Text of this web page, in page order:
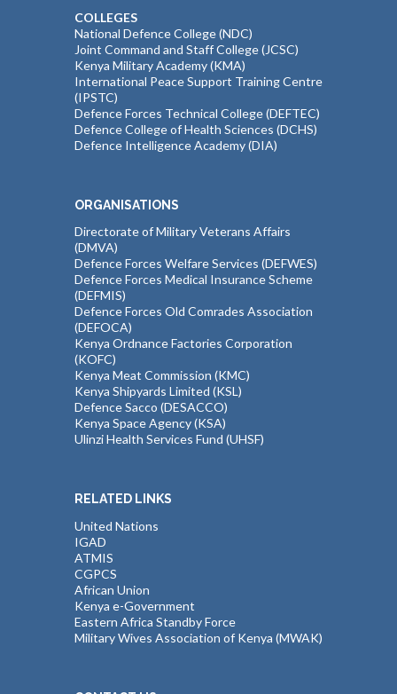
COLLEGES
National Defence College (NDC)
Joint Command and Staff College (JCSC)
Kenya Military Academy (KMA)
International Peace Support Training Centre
(IPSTC)
Defence Forces Technical College (DEFTEC)
Defence College of Health Sciences (DCHS)
Defence Intelligence Academy (DIA)
ORGANISATIONS
Directorate of Military Veterans Affairs
(DMVA)
Defence Forces Welfare Services (DEFWES)
Defence Forces Medical Insurance Scheme
(DEFMIS)
Defence Forces Old Comrades Association
(DEFOCA)
Kenya Ordnance Factories Corporation
(KOFC)
Kenya Meat Commission (KMC)
Kenya Shipyards Limited (KSL)
Defence Sacco (DESACCO)
Kenya Space Agency (KSA)
Ulinzi Health Services Fund (UHSF)
RELATED LINKS
United Nations
IGAD
ATMIS
CGPCS
African Union
Kenya e-Government
Eastern Africa Standby Force
Military Wives Association of Kenya (MWAK)